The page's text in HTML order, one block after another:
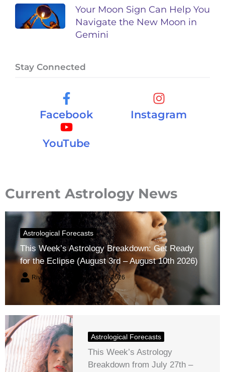
Your Moon Sign Can Help You
Navigate the New Moon in
Gemini
Stay Connected
Facebook Instagram
YouTube
Current Astrology News
Astrological Forecasts
This Week’s Astrology Breakdown: Get Ready
for the Eclipse (August 3rd – August 10th 2026)
River Claren August 2, 2026
Astrological Forecasts
This Week’s Astrology
Breakdown from July 27th –